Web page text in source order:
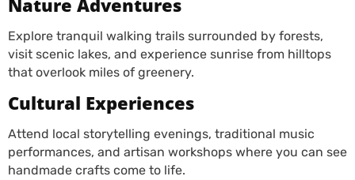
Nature Adventures
Explore tranquil walking trails surrounded by forests,
visit scenic lakes, and experience sunrise from hilltops
that overlook miles of greenery.
Cultural Experiences
Attend local storytelling evenings, traditional music
performances, and artisan workshops where you can see
handmade crafts come to life.